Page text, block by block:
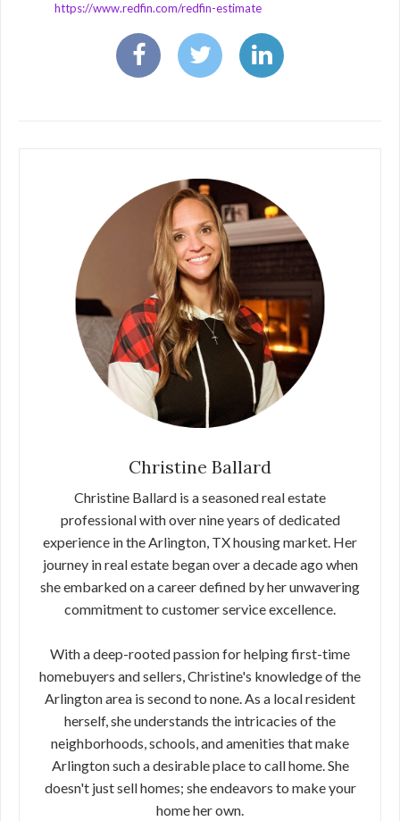
https://www.redfin.com/redfin-estimate
Christine Ballard
Christine Ballard is a seasoned real estate
professional with over nine years of dedicated
experience in the Arlington, TX housing market. Her
journey in real estate began over a decade ago when
she embarked on a career defined by her unwavering
commitment to customer service excellence.
With a deep-rooted passion for helping first-time
homebuyers and sellers, Christine's knowledge of the
Arlington area is second to none. As a local resident
herself, she understands the intricacies of the
neighborhoods, schools, and amenities that make
Arlington such a desirable place to call home. She
doesn't just sell homes; she endeavors to make your
home her own.